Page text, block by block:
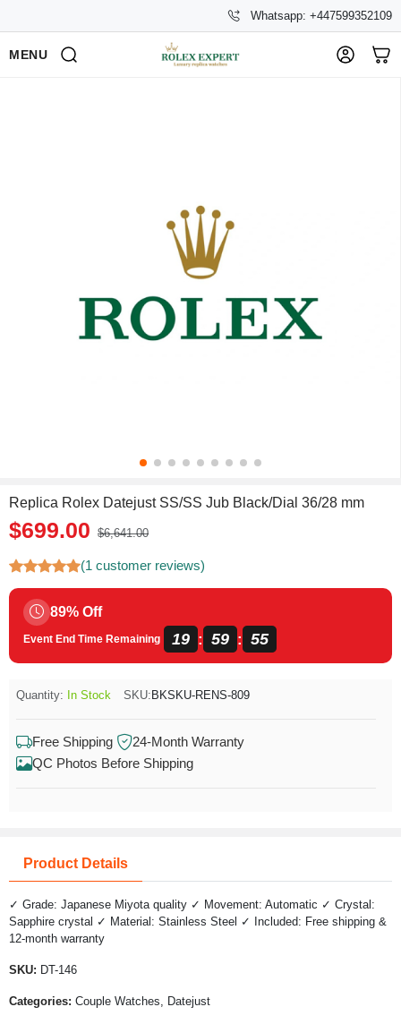
Whatsapp: +447599352109
MENU
Replica Rolex Datejust SS/SS Jub Black/Dial 36/28 mm
$699.00 $6,641.00
(1 customer reviews)
89% Off
Event End Time Remaining 19 : 59 : 55
Quantity: In Stock SKU: BKSKU-RENS-809
Free Shipping
24-Month Warranty
QC Photos Before Shipping
Product Details
✓ Grade: Japanese Miyota quality ✓ Movement: Automatic ✓ Crystal:
Sapphire crystal ✓ Material: Stainless Steel ✓ Included: Free shipping &
12-month warranty
SKU: DT-146
Categories: Couple Watches, Datejust